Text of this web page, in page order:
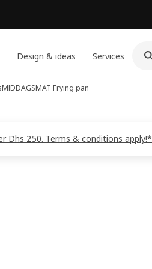
Design & ideas Services
MIDDAGSMAT Frying pan
Dhs 250. Terms & conditions apply!*